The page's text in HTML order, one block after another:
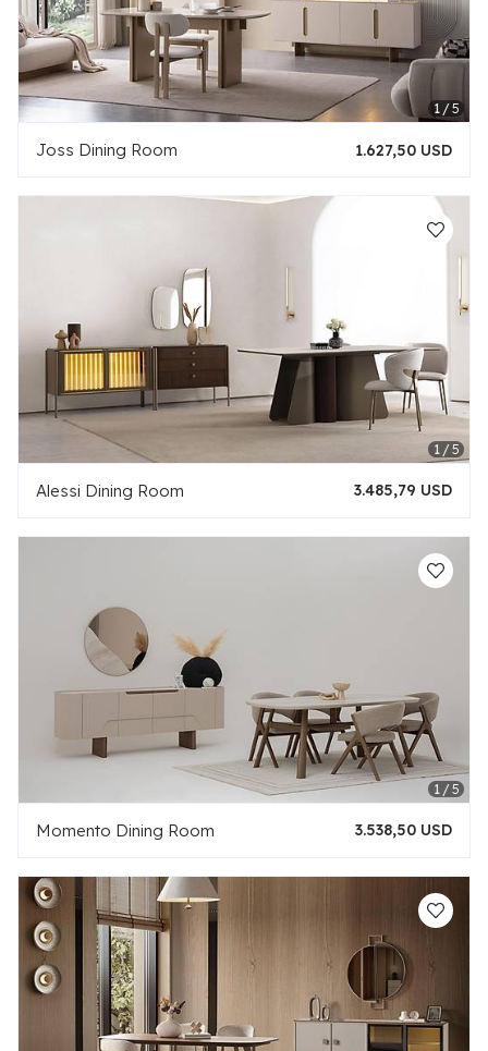
Joss Dining Room 1.627,50 USD
Alessi Dining Room 3.485,79 USD
Momento Dining Room 3.538,50 USD